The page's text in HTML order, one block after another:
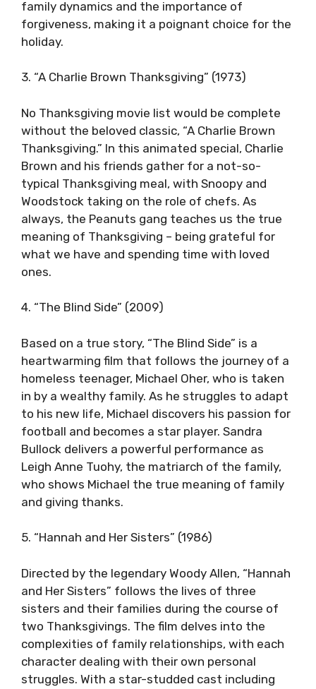
family dynamics and the importance of
forgiveness, making it a poignant choice for the
holiday.
3. “A Charlie Brown Thanksgiving” (1973)
No Thanksgiving movie list would be complete
without the beloved classic, “A Charlie Brown
Thanksgiving.” In this animated special, Charlie
Brown and his friends gather for a not-so-
typical Thanksgiving meal, with Snoopy and
Woodstock taking on the role of chefs. As
always, the Peanuts gang teaches us the true
meaning of Thanksgiving – being grateful for
what we have and spending time with loved
ones.
4. “The Blind Side” (2009)
Based on a true story, “The Blind Side” is a
heartwarming film that follows the journey of a
homeless teenager, Michael Oher, who is taken
in by a wealthy family. As he struggles to adapt
to his new life, Michael discovers his passion for
football and becomes a star player. Sandra
Bullock delivers a powerful performance as
Leigh Anne Tuohy, the matriarch of the family,
who shows Michael the true meaning of family
and giving thanks.
5. “Hannah and Her Sisters” (1986)
Directed by the legendary Woody Allen, “Hannah
and Her Sisters” follows the lives of three
sisters and their families during the course of
two Thanksgivings. The film delves into the
complexities of family relationships, with each
character dealing with their own personal
struggles. With a star-studded cast including